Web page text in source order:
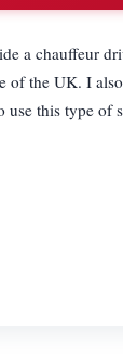
a chauffeur
of the UK. I
use this type of